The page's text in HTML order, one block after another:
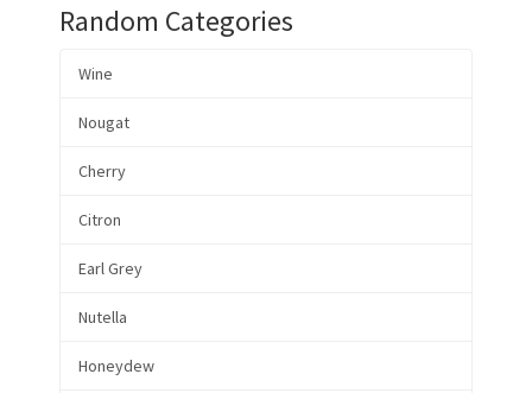
Random Categories
Wine
Nougat
Cherry
Citron
Earl Grey
Nutella
Honeydew